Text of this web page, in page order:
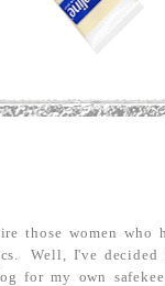
those women who
Well, I've
for my own